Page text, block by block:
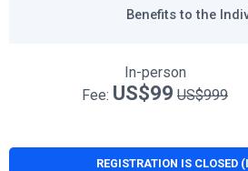
Benefits to the
In-person
Fee: US$99 US$999
REGISTRATION IS CLOSED